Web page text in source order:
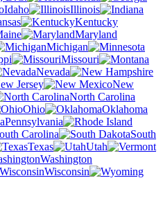
Idaho
Illinois
Kentucky
Maryland
Michigan
Missouri
Nevada
Jersey
New
North Carolina
Ohio
Oklahoma
Pennsylvania
Carolina
South
Texas
Utah
Washington
Wisconsin